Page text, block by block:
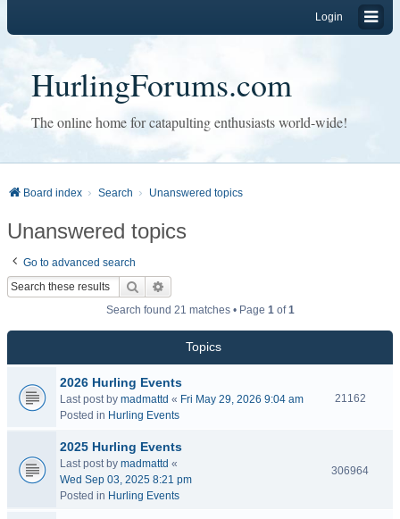
Login
HurlingForums.com
The online home for catapulting enthusiasts world-wide!
Board index Search Unanswered topics
Unanswered topics
Go to advanced search
Search
Search found 21 matches • Page 1of1
Topics
2026 Hurling Events
Last post by madmattd « Fri May 29, 2026 9:04 am
Posted in Hurling Events
21162
2025 Hurling Events
Last post by madmattd «
Wed Sep 03, 2025 8:21 pm
Posted in Hurling Events
306964